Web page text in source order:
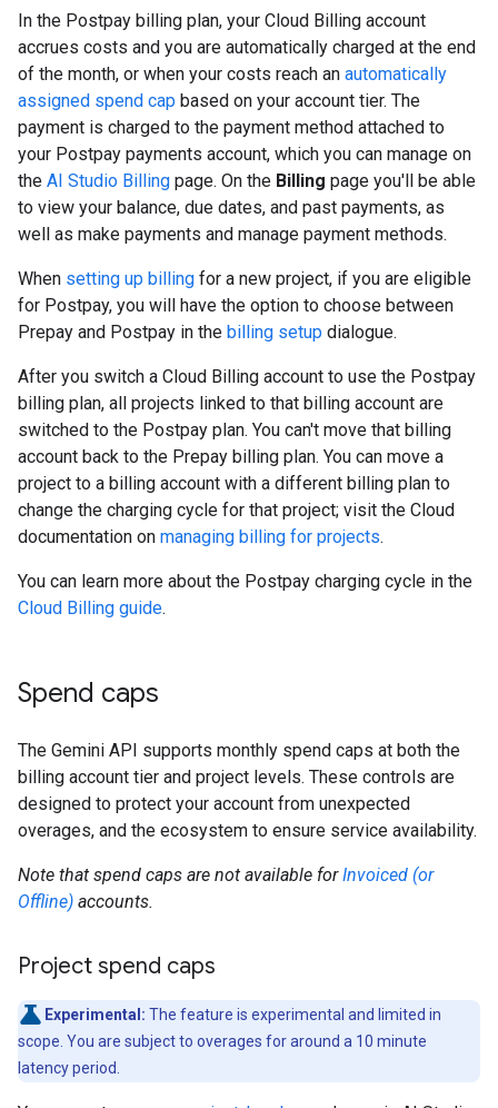
In the Postpay billing plan, your Cloud Billing account
accrues costs and you are automatically charged at the end
of the month, or when your costs reach an automatically
assigned spend cap based on your account tier. The
payment is charged to the payment method attached to
your Postpay payments account, which you can manage on
the AI Studio Billing page. On the Billing page you'll be able
to view your balance, due dates, and past payments, as
well as make payments and manage payment methods.
When setting up billing for a new project, if you are eligible
for Postpay, you will have the option to choose between
Prepay and Postpay in the billing setup dialogue.
After you switch a Cloud Billing account to use the Postpay
billing plan, all projects linked to that billing account are
switched to the Postpay plan. You can't move that billing
account back to the Prepay billing plan. You can move a
project to a billing account with a different billing plan to
change the charging cycle for that project; visit the Cloud
documentation on managing billing for projects.
You can learn more about the Postpay charging cycle in the
Cloud Billing guide.
Spend caps
The Gemini API supports monthly spend caps at both the
billing account tier and project levels. These controls are
designed to protect your account from unexpected
overages, and the ecosystem to ensure service availability.
Note that spend caps are not available forInvoiced (or
Offline) accounts.
Project spend caps
Experimental: The feature is experimental and limited in
scope. You are subject to overages for around a 10 minute
latency period.